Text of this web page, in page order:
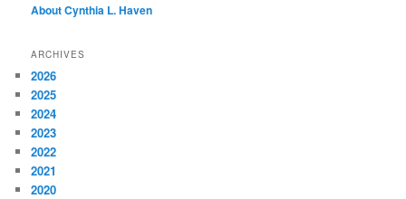
h
About Cynthia L.Haven
ARCHIVES
2026
2025
2024
2023
2022
2021
2020